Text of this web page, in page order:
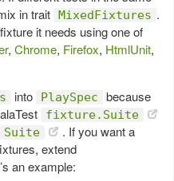
in trait MixedFixtures .
it needs using one of
, Chrome, Firefox, HtmlUnit,
into PlaySpec because
fixture.Suite
Suite
. If you want a
extend
an example: